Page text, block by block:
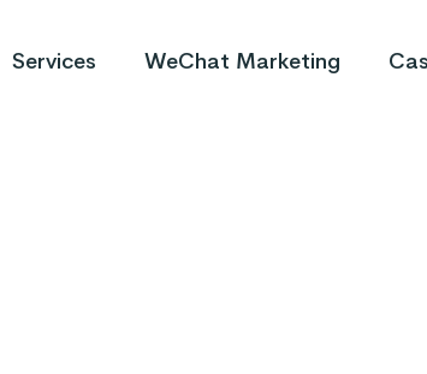
Services WeChat Marketing